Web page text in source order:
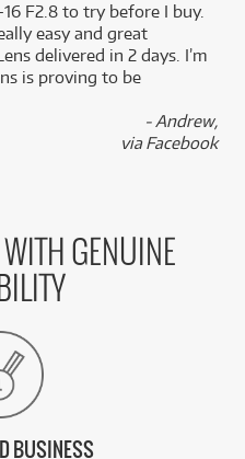
16 F2.8 to try before I buy.
easy and great
delivered in 2 days. I’m
is proving to be
- Andrew,
via Facebook
GENUINE
BUSINESS